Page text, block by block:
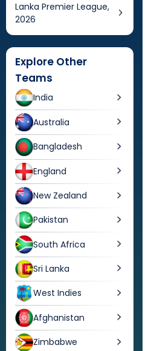
Lanka Premier League,
2026
Explore Other
Teams
India
Australia
Bangladesh
England
New Zealand
Pakistan
South Africa
Sri Lanka
West Indies
Afghanistan
Zimbabwe